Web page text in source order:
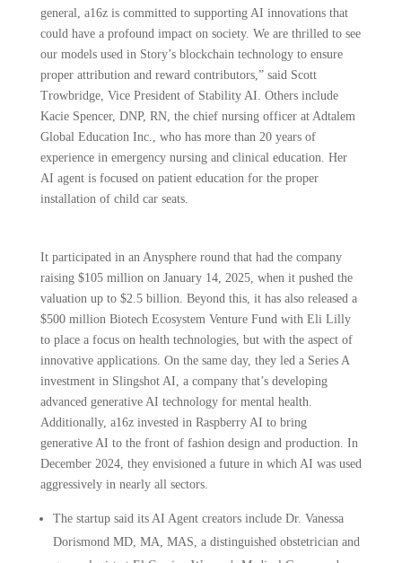
general, a16z is committed to supporting AI innovations that
could have a profound impact on society. We are thrilled to see
our models used in Story’s blockchain technology to ensure
proper attribution and reward contributors,” said Scott
Trowbridge, Vice President of Stability AI. Others include
Kacie Spencer, DNP, RN, the chief nursing officer at Adtalem
Global Education Inc., who has more than 20 years of
experience in emergency nursing and clinical education. Her
AI agent is focused on patient education for the proper
installation of child car seats.
It participated in an Anysphere round that had the company
raising $105 million on January 14, 2025, when it pushed the
valuation up to $2.5 billion. Beyond this, it has also released a
$500 million Biotech Ecosystem Venture Fund with Eli Lilly
to place a focus on health technologies, but with the aspect of
innovative applications. On the same day, they led a Series A
investment in Slingshot AI, a company that’s developing
advanced generative AI technology for mental health.
Additionally, a16z invested in Raspberry AI to bring
generative AI to the front of fashion design and production. In
December 2024, they envisioned a future in which AI was used
aggressively in nearly all sectors.
The startup said its AI Agent creators include Dr. Vanessa
Dorismond MD, MA, MAS, a distinguished obstetrician and